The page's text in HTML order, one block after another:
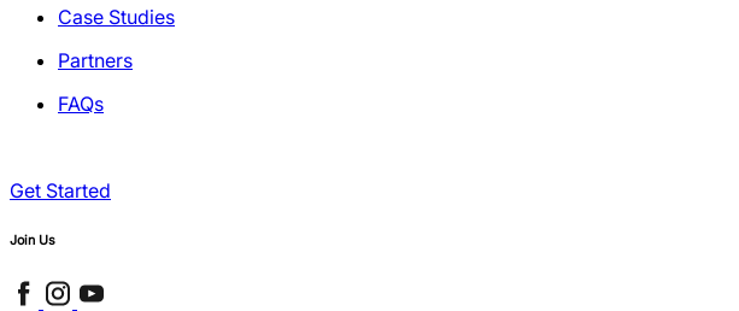
Case Studies
Partners
FAQs
Get Started
Join Us